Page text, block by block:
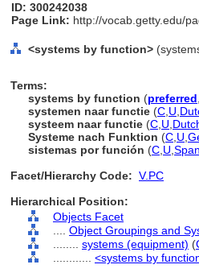
ID: 300242038
Page Link: http://vocab.getty.edu/
<systems by function>
Terms:
systems by function (preferred
systemen naar functie (C U
systeem naar functie (C U
Systeme nach Funktion (C U
sistemas por función (C U
Facet/Hierarchy Code: V.PC
Hierarchical Position:
Objects Facet
Object Groupings and
systems (equipment) (
<systems by